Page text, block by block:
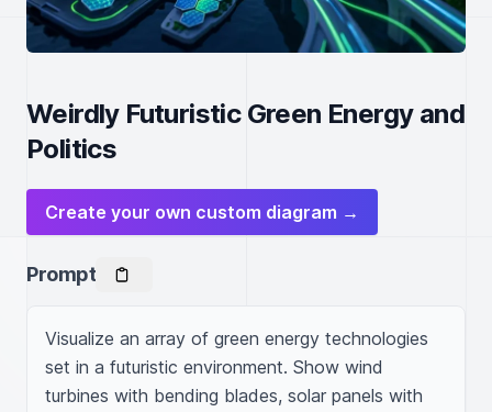
Weirdly Futuristic Green Energy and
Politics
Create your own custom diagram →
Prompt
Visualize an array of green energy technologies
set in a futuristic environment. Show wind
turbines with bending blades, solar panels with